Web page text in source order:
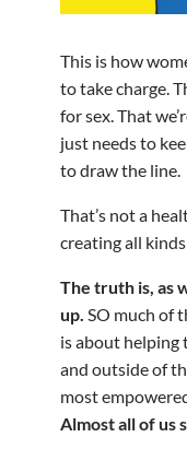
This is how
to take charge.
for sex. That
just needs to
to draw the line.
That’s not a
creating all
The truth is, as
up. SO much of
is about helping
and outside of
most
Almost all of us